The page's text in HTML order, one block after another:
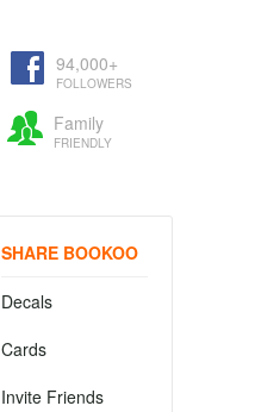
94,000+
FOLLOWERS
Family
FRIENDLY
SHARE BOOKOO
Decals
Cards
Invite Friends